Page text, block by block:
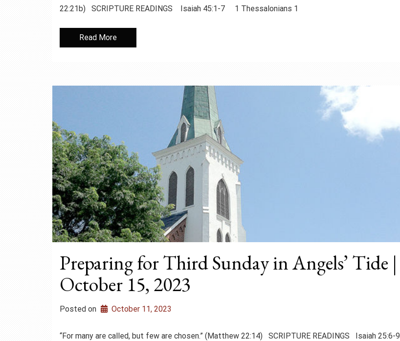
22:21b) SCRIPTURE READINGS Isaiah 45:1-7 1 Thessalonians 1
Read More
Preparing for Third Sunday in Angels’ Tide |
October 15, 2023
Posted on October 11, 2023
“For many are called, but few are chosen.” (Matthew 22:14) SCRIPTURE READINGS Isaiah 25:6-9